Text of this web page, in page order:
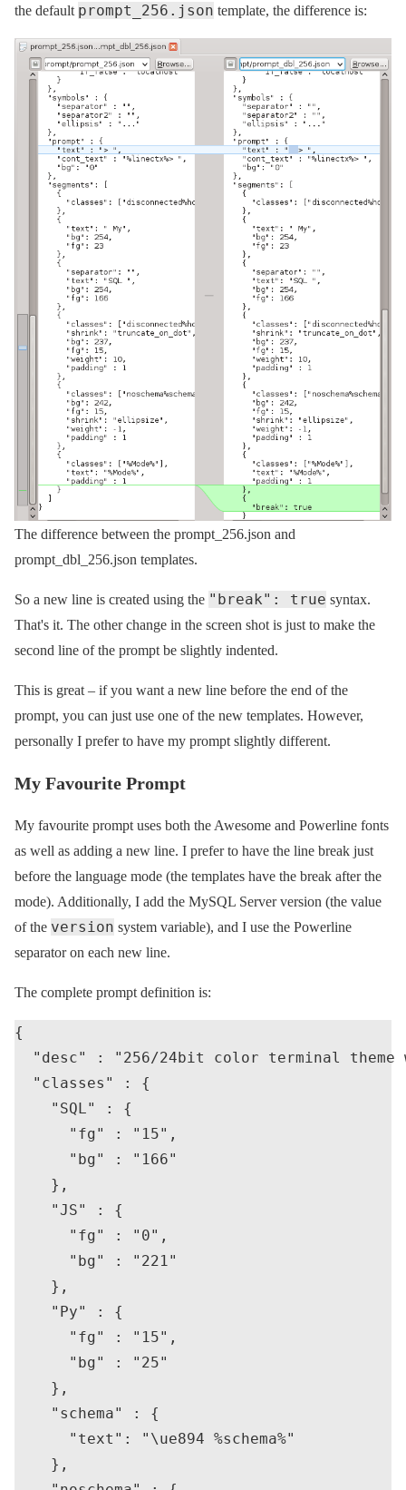
the default prompt_256.json template, the difference is:
The difference between the prompt_256.json and
prompt_dbl_256.json templates.
So a new line is created using the "break": true syntax.
That's it. The other change in the screen shot is just to make the
second line of the prompt be slightly indented.
This is great – if you want a new line before the end of the
prompt, you can just use one of the new templates. However,
personally I prefer to have my prompt slightly different.
My Favourite Prompt
My favourite prompt uses both the Awesome and Powerline fonts
as well as adding a new line. I prefer to have the line break just
before the language mode (the templates have the break after the
mode). Additionally, I add the MySQL Server version (the value
of the version system variable), and I use the Powerline
separator on each new line.
The complete prompt definition is:
{
"desc" : "256/24bit color terminal
  "classes" : {
    "SQL" : {
      "fg" : "15",
      "bg" : "166"
    },
    "JS" : {
      "fg" : "0",
      "bg" : "221"
    },
    "Py" : {
      "fg" : "15",
      "bg" : "25"
    },
    "schema" : {
      "text": "\ue894 %schema%"
    },